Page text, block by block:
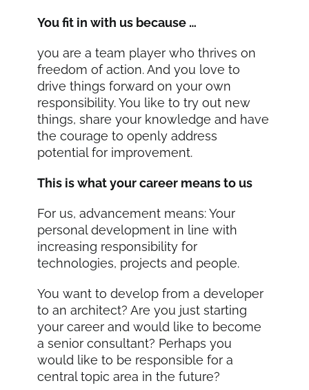
You fit in with us because …
you are a team player who thrives on
freedom of action. And you love to
drive things forward on your own
responsibility. You like to try out new
things, share your knowledge and have
the courage to openly address
potential for improvement.
This is what your career means to us
For us, advancement means: Your
personal development in line with
increasing responsibility for
technologies, projects and people.
You want to develop from a developer
to an architect? Are you just starting
your career and would like to become
a senior consultant? Perhaps you
would like to be responsible for a
central topic area in the future?